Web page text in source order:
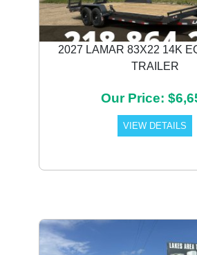
2027 LAMAR 83X22 14K
TRAILER
Our Price:
VIEW DETAILS